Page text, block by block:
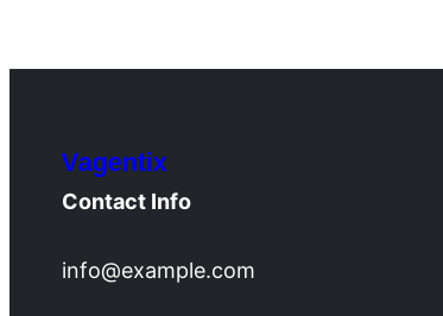
Vagentix
Contact Info
info@example.com